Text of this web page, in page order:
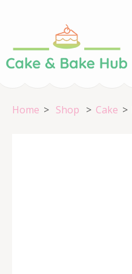
(Press
Home > Shop > Cake >